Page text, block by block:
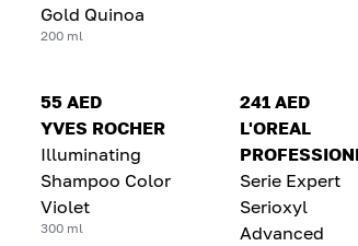
Gold Quinoa
200 ml
55 AED
YVES ROCHER
Illuminating
Shampoo Color
Violet
300 ml
241 AED
L'OREAL
Serie Expert
Serioxyl
Advanced